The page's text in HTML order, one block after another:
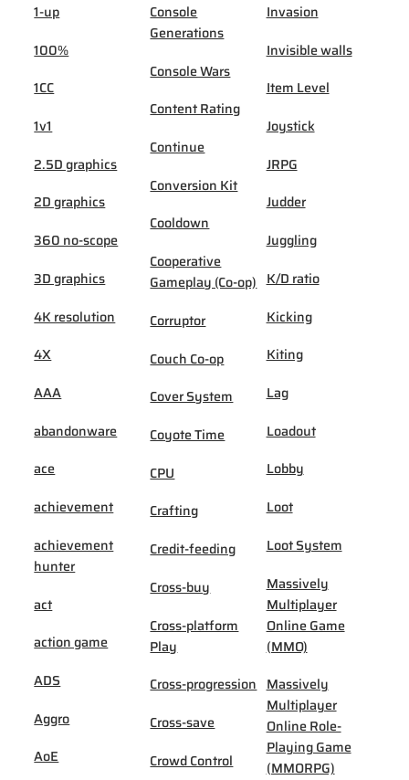
1-up
100%
1CC
1v1
2.5D graphics
2D graphics
360 no-scope
3D graphics
4K resolution
4X
AAA
abandonware
ace
achievement
achievement
hunter
act
action game
ADS
Aggro
AoE
Console
Generations
Console Wars
Content Rating
Continue
Conversion Kit
Cooldown
Cooperative
Gameplay (Co-op)
Corruptor
Couch Co-op
Cover System
Coyote Time
CPU
Crafting
Credit-feeding
Cross-buy
Cross-platform
Play
Cross-progression
Cross-save
Crowd Control
Invasion
Invisible walls
Item Level
Joystick
JRPG
Judder
Juggling
K/D ratio
Kicking
Kiting
Lag
Loadout
Lobby
Loot
Loot System
Massively
Multiplayer
Online Game
(MMO)
Massively
Multiplayer
Online Role-
Playing Game
(MMORPG)